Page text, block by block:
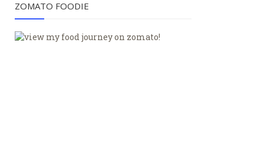
ZOMATO FOODIE